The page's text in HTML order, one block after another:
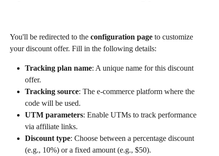
You'll be redirected to the configuration page to customize
your discount offer. Fill in the following details:
Tracking plan name: A unique name for this discount
offer.
Tracking source: The e-commerce platform where the
code will be used.
UTM parameters: Enable UTMs to track performance
via affiliate links.
Discount type: Choose between a percentage discount
(e.g., 10%) or a fixed amount (e.g., $50).